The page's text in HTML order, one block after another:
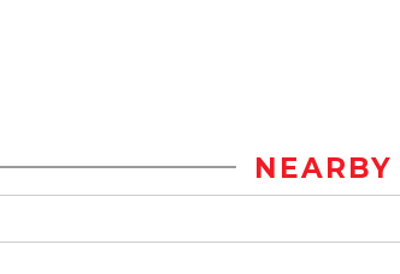
NEARBY